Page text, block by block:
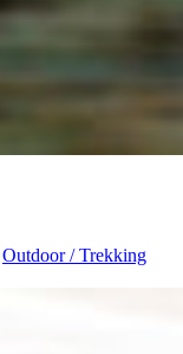
Outdoor / Trekking